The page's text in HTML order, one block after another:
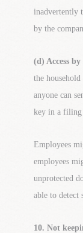
inadvertently
by the
(d) Access
the
anyone can
key in a filing
Employees
employees
unprotected
able to detect
10. Not